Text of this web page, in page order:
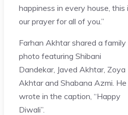
happiness in every house, this
our prayer for all of you.”
Farhan Akhtar shared a family
photo featuring Shibani
Dandekar, Javed Akhtar, Zoya
Akhtar and Shabana Azmi. He
wrote in the caption, “Happy
Diwali”.